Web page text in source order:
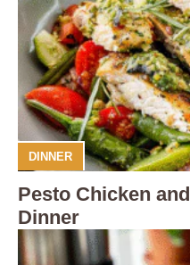
DINNER
Pesto Chicken
Dinner